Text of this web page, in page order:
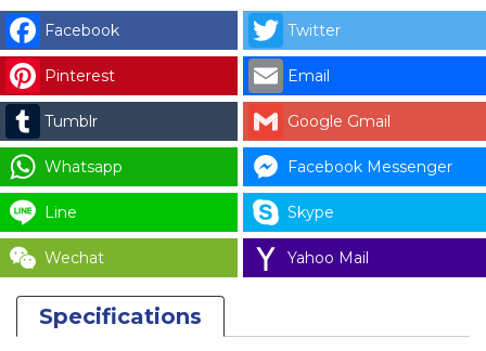
0)
-
DL
8
CODE:
1224
quantity
Facebook Twitter
Pinterest Email
Tumblr Google Gmail
Whatsapp Facebook Messenger
Line Skype
Wechat Yahoo Mail
Specifications